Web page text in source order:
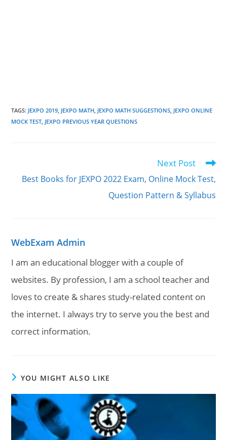
TAGS: JEXPO 2019 JEXPO MATH JEXPO MATH SUGGESTIONS JEXPO ONLINE
MOCK TEST JEXPO PREVIOUS YEAR QUESTIONS
articles
Next Post
Best Books for JEXPO 2022 Exam, Online Mock Test,
Question Pattern & Syllabus
WebExam Admin
I am an educational blogger with a couple of
websites. By profession, I am a school teacher and
loves to create & shares study-related content on
the internet. I always try to serve you the best and
correct information.
YOU MIGHT ALSO LIKE